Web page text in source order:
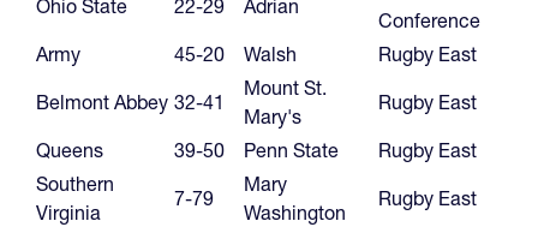
Ohio State 22-29 Adrian
Conference
Army
45-20 Walsh
Rugby East
Belmont Abbey 32-41
Mount St.
Mary's
Rugby East
Queens
39-50 Penn State
Rugby East
Southern
Virginia
7-79
Mary
Washington
Rugby East